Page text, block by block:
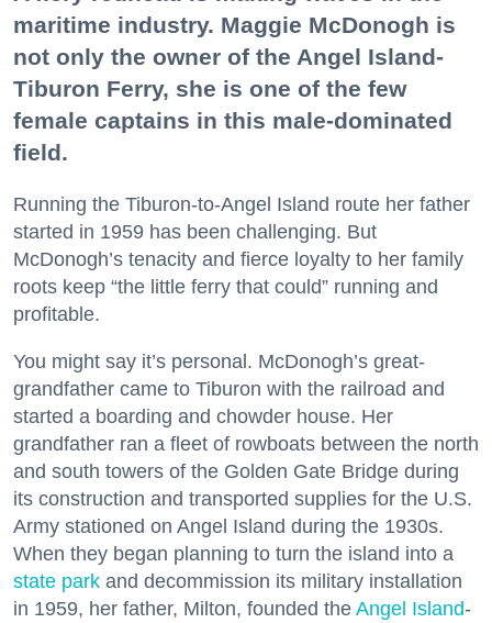
maritime industry. Maggie McDonogh is
not only the owner of the Angel Island-
Tiburon Ferry, she is one of the few
female captains in this male-dominated
field.
Running the Tiburon-to-Angel Island route her father
started in 1959 has been challenging. But
McDonogh’s tenacity and fierce loyalty to her family
roots keep “the little ferry that could” running and
profitable.
You might say it’s personal. McDonogh’s great-
grandfather came to Tiburon with the railroad and
started a boarding and chowder house. Her
grandfather ran a fleet of rowboats between the north
and south towers of the Golden Gate Bridge during
its construction and transported supplies for the U.S.
Army stationed on Angel Island during the 1930s.
When they began planning to turn the island into a
state park and decommission its military installation
in 1959, her father, Milton, founded the Angel Island-